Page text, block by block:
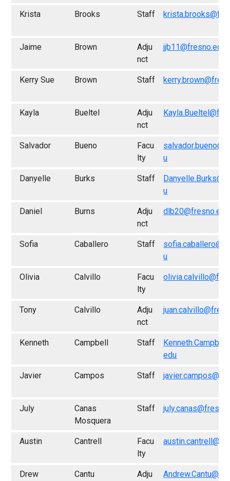
Krista Brooks Staff
Jaime Brown
Adju
nct
jjb11@fresno.edu
Kerry Sue Brown Staff
Kayla Bueltel
Adju
nct
Salvador Bueno
Facu
lty
u
Danyelle Burks Staff
u
Daniel Burns
Adju
nct
dlb20@fresno.edu
Sofia Caballero Staff
u
Olivia Calvillo
Facu
lty
Tony Calvillo
Adju
nct
Kenneth Campbell Staff
edu
Javier Campos Staff
July
Canas
Mosquera
Staff
Austin Cantrell
Facu
lty
Drew Cantu
Adju